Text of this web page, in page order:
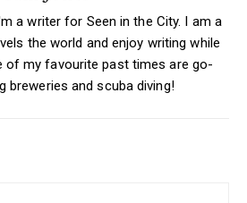
a writer for Seen in the City. I am a
the world and enjoy writing while
of my favourite past times are go-
breweries and scuba diving!